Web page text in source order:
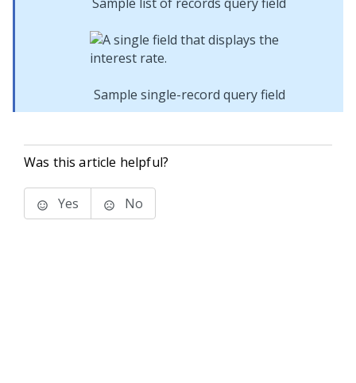
Sample list of records query field
Sample single-record query field
Was this article helpful?
Yes No